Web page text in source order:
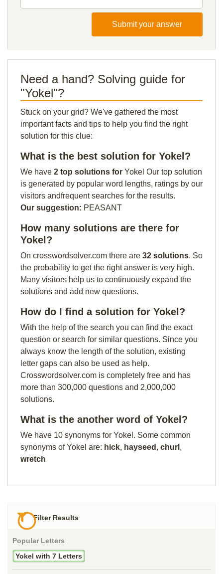
Submit your answer
Need a hand? Solving guide for
"Yokel"?
Stuck on your grid? We've gathered the most
important facts and tips to help you find the right
solution for this clue:
What is the best solution for Yokel?
We have 2 top solutions for Yokel Our top solution
is generated by popular word lengths, ratings by our
visitors andfrequent searches for the results.
Our suggestion: PEASANT
How many solutions are there for
Yokel?
On crosswordsolver.com there are 32 solutions. So
the probability to get the right answer is very high.
Many visitors help us to continuously expand the
solutions and add new questions.
How do I find a solution for Yokel?
With the help of the search you can find the exact
question or search for similar questions. Since you
always know the length of the solution, existing
letter gaps can also be used as help.
Crosswordsolver.com is completely free and has
more than 300,000 questions and 2,000,000
solutions.
What is the another word of Yokel?
We have 10 synonyms for Yokel. Some common
synonyms of Yokel are: hick, hayseed , churl ,
wretch
Filter Results
Popular Letters
Yokel with 7 Letters